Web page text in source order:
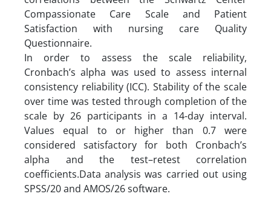
Compassionate Care Scale and Patient
Satisfaction with nursing care Quality
Questionnaire.
In order to assess the scale reliability,
Cronbach’s alpha was used to assess internal
consistency reliability (ICC). Stability of the scale
over time was tested through completion of the
scale by 26 participants in a 14-day interval.
Values equal to or higher than 0.7 were
considered satisfactory for both Cronbach’s
alpha and the test–retest correlation
coefficients.Data analysis was carried out using
SPSS/20 and AMOS/26 software.